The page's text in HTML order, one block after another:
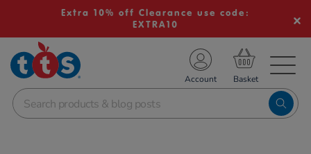
Extra 10% off Clearance use code:
EXTRA10
School Resources
Shop
Account